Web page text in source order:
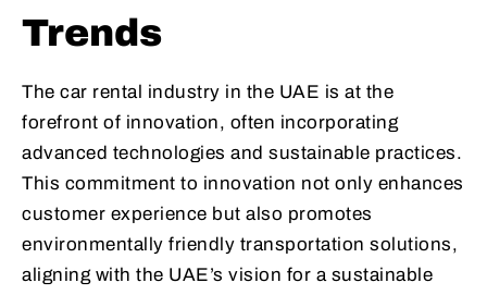
Trends
The car rental industry in the UAE is at the
forefront of innovation, often incorporating
advanced technologies and sustainable practices.
This commitment to innovation not only enhances
customer experience but also promotes
environmentally friendly transportation solutions,
aligning with the UAE’s vision for a sustainable